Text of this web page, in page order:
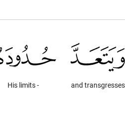
and transgresses
His limits -